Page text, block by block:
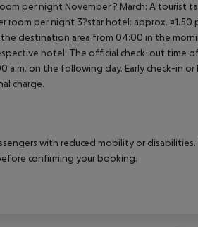
per night November ? March: A tourist
room per night 3?star hotel: approx.
the destination area from 04:00 in the
hotel. The official check-out time
a.m. on the following day. Early check-in
charge.
with reduced mobility or
confirming your booking.